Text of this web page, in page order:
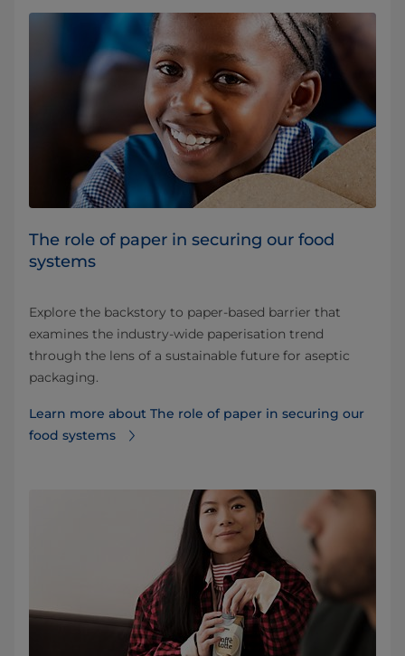
The role of paper in securing our food
systems
Explore the backstory to paper-based barrier that
examines the industry-wide paperisation trend
through the lens of a sustainable future for aseptic
packaging.
Learn more about The role of paper in securing our
food systems